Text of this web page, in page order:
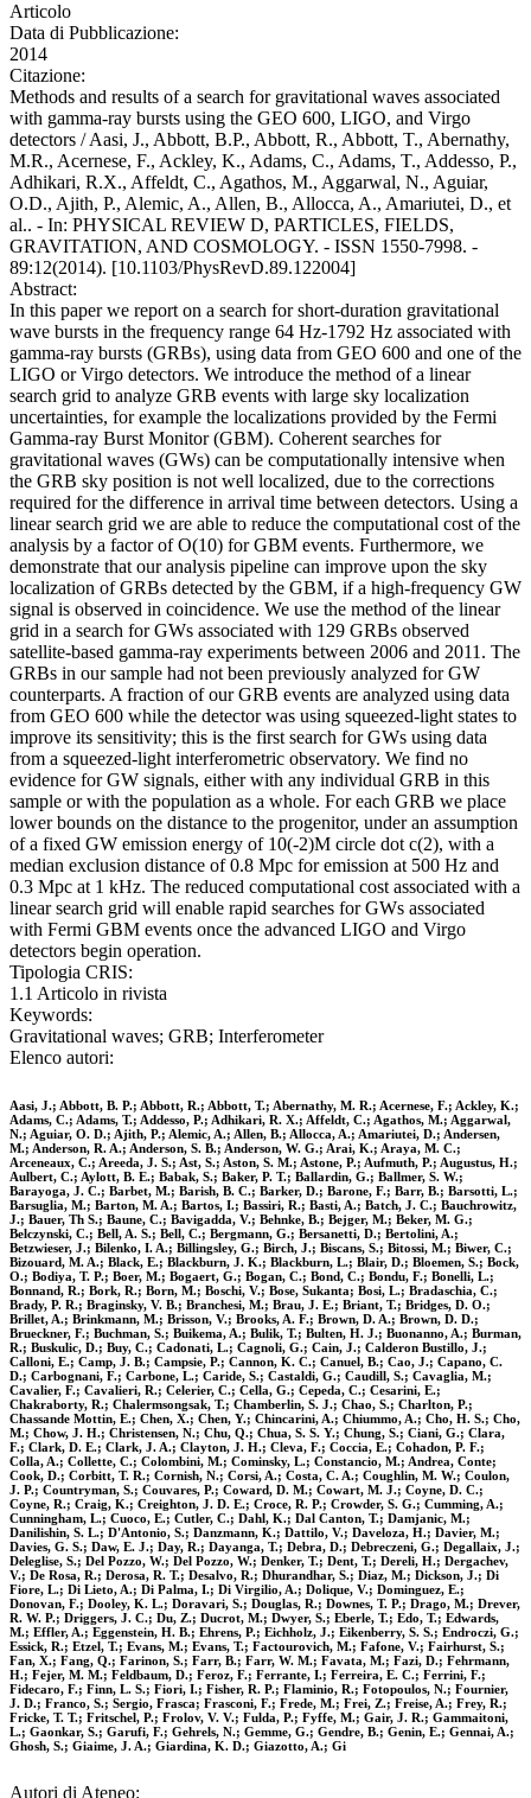
Articolo
Data di Pubblicazione:
2014
Citazione:
Methods and results of a search for gravitational waves associated
with gamma-ray bursts using the GEO 600, LIGO, and Virgo
detectors / Aasi, J., Abbott, B.P., Abbott, R., Abbott, T., Abernathy,
M.R., Acernese, F., Ackley, K., Adams, C., Adams, T., Addesso, P.,
Adhikari, R.X., Affeldt, C., Agathos, M., Aggarwal, N., Aguiar,
O.D., Ajith, P., Alemic, A., Allen, B., Allocca, A., Amariutei, D., et
al.. - In: PHYSICAL REVIEW D, PARTICLES, FIELDS,
GRAVITATION, AND COSMOLOGY. - ISSN 1550-7998. -
89:12(2014). [10.1103/PhysRevD.89.122004]
Abstract:
In this paper we report on a search for short-duration gravitational
wave bursts in the frequency range 64 Hz-1792 Hz associated with
gamma-ray bursts (GRBs), using data from GEO 600 and one of the
LIGO or Virgo detectors. We introduce the method of a linear
search grid to analyze GRB events with large sky localization
uncertainties, for example the localizations provided by the Fermi
Gamma-ray Burst Monitor (GBM). Coherent searches for
gravitational waves (GWs) can be computationally intensive when
the GRB sky position is not well localized, due to the corrections
required for the difference in arrival time between detectors. Using a
linear search grid we are able to reduce the computational cost of the
analysis by a factor of O(10) for GBM events. Furthermore, we
demonstrate that our analysis pipeline can improve upon the sky
localization of GRBs detected by the GBM, if a high-frequency GW
signal is observed in coincidence. We use the method of the linear
grid in a search for GWs associated with 129 GRBs observed
satellite-based gamma-ray experiments between 2006 and 2011. The
GRBs in our sample had not been previously analyzed for GW
counterparts. A fraction of our GRB events are analyzed using data
from GEO 600 while the detector was using squeezed-light states to
improve its sensitivity; this is the first search for GWs using data
from a squeezed-light interferometric observatory. We find no
evidence for GW signals, either with any individual GRB in this
sample or with the population as a whole. For each GRB we place
lower bounds on the distance to the progenitor, under an assumption
of a fixed GW emission energy of 10(-2)M circle dot c(2), with a
median exclusion distance of 0.8 Mpc for emission at 500 Hz and
0.3 Mpc at 1 kHz. The reduced computational cost associated with a
linear search grid will enable rapid searches for GWs associated
with Fermi GBM events once the advanced LIGO and Virgo
detectors begin operation.
Tipologia CRIS:
1.1 Articolo in rivista
Keywords:
Gravitational waves; GRB; Interferometer
Elenco autori:
Aasi, J.; Abbott, B. P.; Abbott, R.; Abbott, T.; Abernathy, M. R.; Acernese, F.; Ackley, K.;
Adams, C.; Adams, T.; Addesso, P.; Adhikari, R. X.; Affeldt, C.; Agathos, M.; Aggarwal,
N.; Aguiar, O. D.; Ajith, P.; Alemic, A.; Allen, B.; Allocca, A.; Amariutei, D.; Andersen,
M.; Anderson, R. A.; Anderson, S. B.; Anderson, W. G.; Arai, K.; Araya, M. C.;
Arceneaux, C.; Areeda, J. S.; Ast, S.; Aston, S. M.; Astone, P.; Aufmuth, P.; Augustus, H.;
Aulbert, C.; Aylott, B. E.; Babak, S.; Baker, P. T.; Ballardin, G.; Ballmer, S. W.;
Barayoga, J. C.; Barbet, M.; Barish, B. C.; Barker, D.; Barone, F.; Barr, B.; Barsotti, L.;
Barsuglia, M.; Barton, M. A.; Bartos, I.; Bassiri, R.; Basti, A.; Batch, J. C.; Bauchrowitz,
J.; Bauer, Th S.; Baune, C.; Bavigadda, V.; Behnke, B.; Bejger, M.; Beker, M. G.;
Belczynski, C.; Bell, A. S.; Bell, C.; Bergmann, G.; Bersanetti, D.; Bertolini, A.;
Betzwieser, J.; Bilenko, I. A.; Billingsley, G.; Birch, J.; Biscans, S.; Bitossi, M.; Biwer, C.;
Bizouard, M. A.; Black, E.; Blackburn, J. K.; Blackburn, L.; Blair, D.; Bloemen, S.; Bock,
O.; Bodiya, T. P.; Boer, M.; Bogaert, G.; Bogan, C.; Bond, C.; Bondu, F.; Bonelli, L.;
Bonnand, R.; Bork, R.; Born, M.; Boschi, V.; Bose, Sukanta; Bosi, L.; Bradaschia, C.;
Brady, P. R.; Braginsky, V. B.; Branchesi, M.; Brau, J. E.; Briant, T.; Bridges, D. O.;
Brillet, A.; Brinkmann, M.; Brisson, V.; Brooks, A. F.; Brown, D. A.; Brown, D. D.;
Brueckner, F.; Buchman, S.; Buikema, A.; Bulik, T.; Bulten, H. J.; Buonanno, A.; Burman,
R.; Buskulic, D.; Buy, C.; Cadonati, L.; Cagnoli, G.; Cain, J.; Calderon Bustillo, J.;
Calloni, E.; Camp, J. B.; Campsie, P.; Cannon, K. C.; Canuel, B.; Cao, J.; Capano, C.
D.; Carbognani, F.; Carbone, L.; Caride, S.; Castaldi, G.; Caudill, S.; Cavaglia, M.;
Cavalier, F.; Cavalieri, R.; Celerier, C.; Cella, G.; Cepeda, C.; Cesarini, E.;
Chakraborty, R.; Chalermsongsak, T.; Chamberlin, S. J.; Chao, S.; Charlton, P.;
Chassande Mottin, E.; Chen, X.; Chen, Y.; Chincarini, A.; Chiummo, A.; Cho, H. S.; Cho,
M.; Chow, J. H.; Christensen, N.; Chu, Q.; Chua, S. S. Y.; Chung, S.; Ciani, G.; Clara,
F.; Clark, D. E.; Clark, J. A.; Clayton, J. H.; Cleva, F.; Coccia, E.; Cohadon, P. F.;
Colla, A.; Collette, C.; Colombini, M.; Cominsky, L.; Constancio, M.; Andrea, Conte;
Cook, D.; Corbitt, T. R.; Cornish, N.; Corsi, A.; Costa, C. A.; Coughlin, M. W.; Coulon,
J. P.; Countryman, S.; Couvares, P.; Coward, D. M.; Cowart, M. J.; Coyne, D. C.;
Coyne, R.; Craig, K.; Creighton, J. D. E.; Croce, R. P.; Crowder, S. G.; Cumming, A.;
Cunningham, L.; Cuoco, E.; Cutler, C.; Dahl, K.; Dal Canton, T.; Damjanic, M.;
Danilishin, S. L.; D'Antonio, S.; Danzmann, K.; Dattilo, V.; Daveloza, H.; Davier, M.;
Davies, G. S.; Daw, E. J.; Day, R.; Dayanga, T.; Debra, D.; Debreczeni, G.; Degallaix, J.;
Deleglise, S.; Del Pozzo, W.; Del Pozzo, W.; Denker, T.; Dent, T.; Dereli, H.; Dergachev,
V.; De Rosa, R.; Derosa, R. T.; Desalvo, R.; Dhurandhar, S.; Diaz, M.; Dickson, J.; Di
Fiore, L.; Di Lieto, A.; Di Palma, I.; Di Virgilio, A.; Dolique, V.; Dominguez, E.;
Donovan, F.; Dooley, K. L.; Doravari, S.; Douglas, R.; Downes, T. P.; Drago, M.; Drever,
R. W. P.; Driggers, J. C.; Du, Z.; Ducrot, M.; Dwyer, S.; Eberle, T.; Edo, T.; Edwards,
M.; Effler, A.; Eggenstein, H. B.; Ehrens, P.; Eichholz, J.; Eikenberry, S. S.; Endroczi, G.;
Essick, R.; Etzel, T.; Evans, M.; Evans, T.; Factourovich, M.; Fafone, V.; Fairhurst, S.;
Fan, X.; Fang, Q.; Farinon, S.; Farr, B.; Farr, W. M.; Favata, M.; Fazi, D.; Fehrmann,
H.; Fejer, M. M.; Feldbaum, D.; Feroz, F.; Ferrante, I.; Ferreira, E. C.; Ferrini, F.;
Fidecaro, F.; Finn, L. S.; Fiori, I.; Fisher, R. P.; Flaminio, R.; Fotopoulos, N.; Fournier,
J. D.; Franco, S.; Sergio, Frasca; Frasconi, F.; Frede, M.; Frei, Z.; Freise, A.; Frey, R.;
Fricke, T. T.; Fritschel, P.; Frolov, V. V.; Fulda, P.; Fyffe, M.; Gair, J. R.; Gammaitoni,
L.; Gaonkar, S.; Garufi, F.; Gehrels, N.; Gemme, G.; Gendre, B.; Genin, E.; Gennai, A.;
Ghosh, S.; Giaime, J. A.; Giardina, K. D.; Giazotto, A.; Gi
Autori di Ateneo: